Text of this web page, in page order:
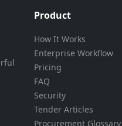
Product
How It Works
Enterprise Workflow
Pricing
FAQ
Security
Tender Articles
Procurement Glossary